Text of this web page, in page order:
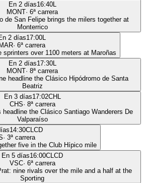
En 2 días16:40L
MONT· 6ª carrera
de San Felipe brings the milers together at
Monterrico
2 días17:00L
MAR· 6ª carrera
sprinters over 1100 meters at Maroñas
En 2 días17:30L
MONT· 8ª carrera
headline the Clásico Hipódromo de Santa
Beatriz
En 3 días17:02CHL
CHS· 8ª carrera
headline the Clásico Santiago Wanderers De
Valparaíso
14:30CLCD
· 3ª carrera
five in the Club Hípico mile
En 5 días16:00CLCD
VSC· 6ª carrera
nine rivals over the mile and a half at the
Sporting